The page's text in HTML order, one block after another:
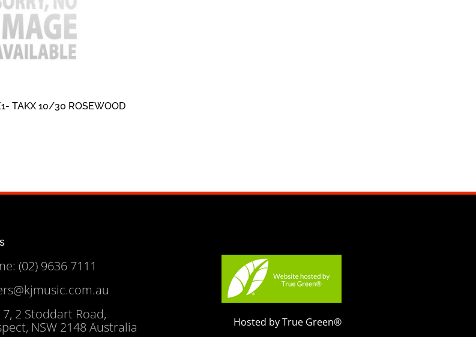
TAKX 10/30 ROSEWOOD
(02) 9636 7111
2 Stoddart Road,
NSW 2148 Australia
Hosted by True Green®